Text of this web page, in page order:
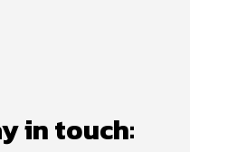
in touch: